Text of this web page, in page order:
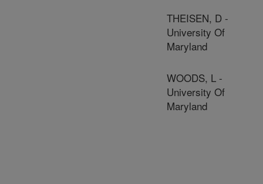
THEISEN, D -
University Of
Maryland
WOODS, L -
University Of
Maryland